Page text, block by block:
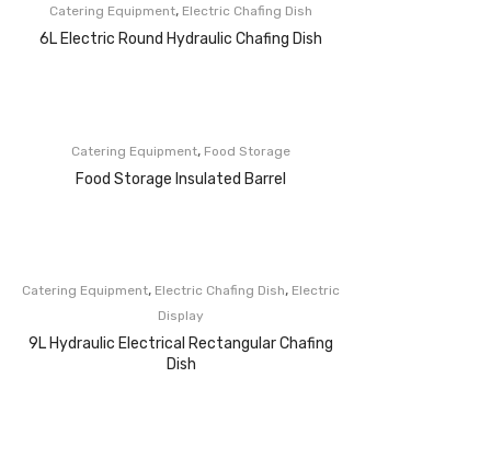
Catering Equipment, Electric Chafing Dish
6L Electric Round Hydraulic Chafing Dish
Catering Equipment, Food Storage
Food Storage Insulated Barrel
Catering Equipment, Electric Chafing Dish, Electric
Display
9L Hydraulic Electrical Rectangular Chafing
Dish